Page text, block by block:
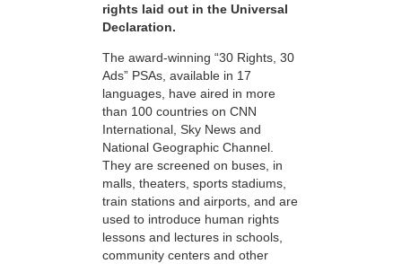
rights laid out in the Universal
Declaration.
The award-winning “30 Rights, 30
Ads” PSAs, available in 17
languages, have aired in more
than 100 countries on CNN
International, Sky News and
National Geographic Channel.
They are screened on buses, in
malls, theaters, sports stadiums,
train stations and airports, and are
used to introduce human rights
lessons and lectures in schools,
community centers and other